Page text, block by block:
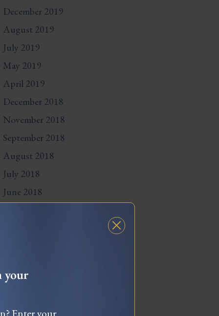
December 2019
August 2019
July 2019
May 2019
April 2019
December 2018
November 2018
September 2018
August 2018
July 2018
June 2018
December 2017
your